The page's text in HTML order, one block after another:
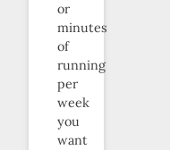
or
minutes
of
running
per
week
you
want